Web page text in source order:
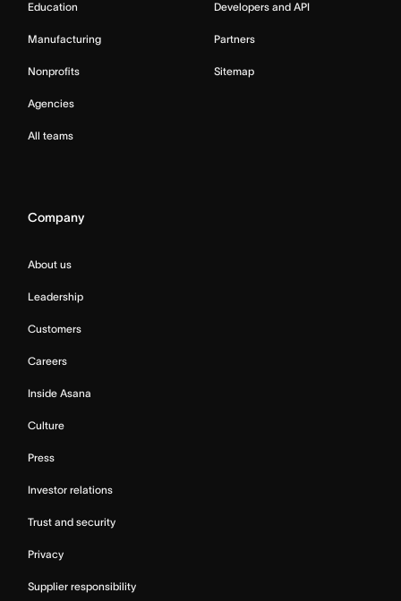
Education
Manufacturing
Nonprofits
Agencies
All teams
Developers and API
Partners
Sitemap
Company
About us
Leadership
Customers
Careers
Inside Asana
Culture
Press
Investor relations
Trust and security
Privacy
Supplier responsibility